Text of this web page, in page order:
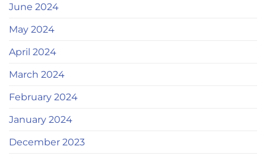
June 2024
May 2024
April 2024
March 2024
February 2024
January 2024
December 2023